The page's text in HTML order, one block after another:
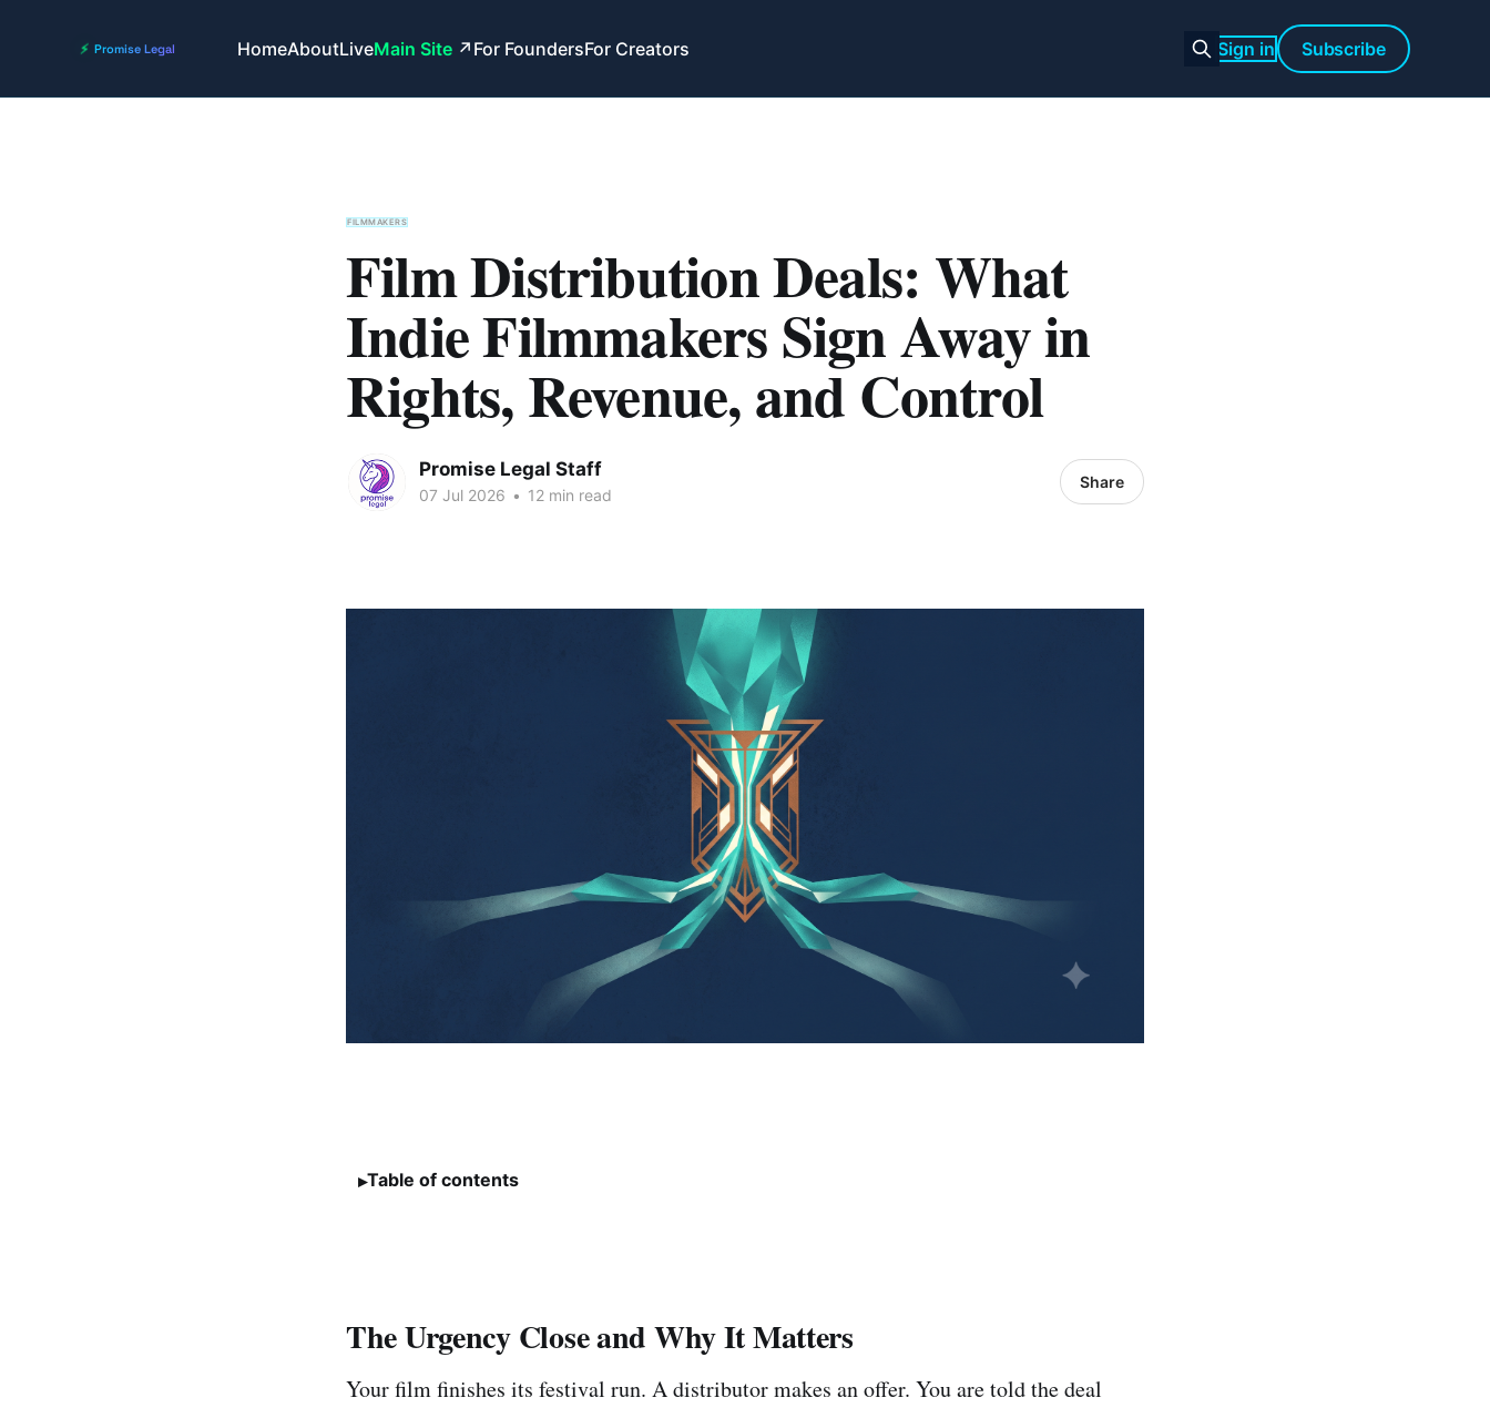
HomeAboutLiveMain Site For FoundersFor Creators Sign in Subscribe
FILMMAKERS
Film Distribution Deals: What
Indie Filmmakers Sign Away in
Rights, Revenue, and Control
Promise Legal Staff
07 Jul 2026 • 12 min read
Share
Table of contents
The Urgency Close and Why It Matters
Your film finishes its festival run. A distributor makes an offer. You are told the deal